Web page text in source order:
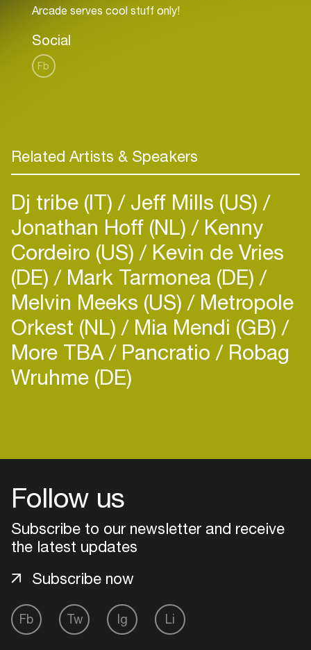
Social
Fb
Related Artists & Speakers
Dj tribe (IT) Jeff Mills (US)
Jonathan Hoff (NL) Kenny
Cordeiro (US) Kevin de Vries
(DE) Mark Tarmonea (DE)
Melvin Meeks (US) Metropole
Orkest (NL) Mia Mendi (GB)
More TBA Pancratio Robag
Wruhme (DE)
Follow us
Subscribe to our newsletter and receive
the latest updates
Fb Tw Ig Li
Subscribe now
Create your own schedule